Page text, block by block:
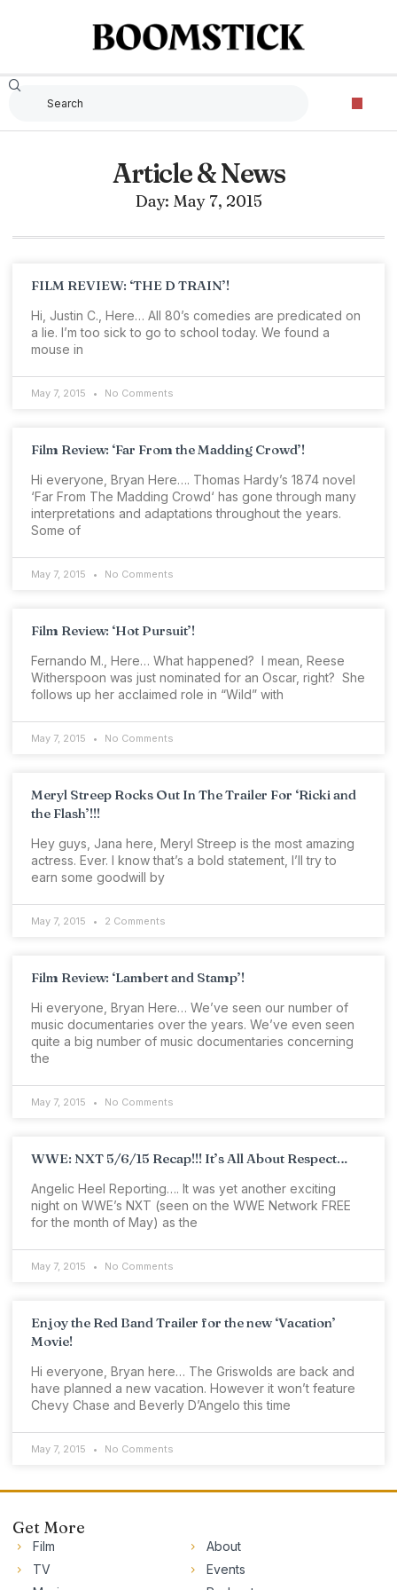
Article & News
Day: May 7, 2015
FILM REVIEW: ‘THE D TRAIN’!
Hi, Justin C., Here… All 80’s comedies are predicated on
a lie. I’m too sick to go to school today. We found a
mouse in
May 7, 2015 No Comments
Film Review: ‘Far From the Madding Crowd’!
Hi everyone, Bryan Here…. Thomas Hardy’s 1874 novel
‘Far From The Madding Crowd‘ has gone through many
interpretations and adaptations throughout the years.
Some of
May 7, 2015 No Comments
Film Review: ‘Hot Pursuit’!
Fernando M., Here… What happened? I mean, Reese
Witherspoon was just nominated for an Oscar, right? She
follows up her acclaimed role in “Wild” with
May 7, 2015 No Comments
Meryl Streep Rocks Out In The Trailer For ‘Ricki and
the Flash’!!!
Hey guys, Jana here, Meryl Streep is the most amazing
actress. Ever. I know that’s a bold statement, I’ll try to
earn some goodwill by
May 7, 2015 2 Comments
Film Review: ‘Lambert and Stamp’!
Hi everyone, Bryan Here… We’ve seen our number of
music documentaries over the years. We’ve even seen
quite a big number of music documentaries concerning
the
May 7, 2015 No Comments
WWE: NXT 5/6/15 Recap!!! It’s All About Respect…
Angelic Heel Reporting…. It was yet another exciting
night on WWE’s NXT (seen on the WWE Network FREE
for the month of May) as the
May 7, 2015 No Comments
Enjoy the Red Band Trailer for the new ‘Vacation’
Movie!
Hi everyone, Bryan here… The Griswolds are back and
have planned a new vacation. However it won’t feature
Chevy Chase and Beverly D’Angelo this time
May 7, 2015 No Comments
Get More
Film
TV
About
Events